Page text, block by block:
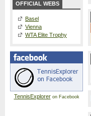
OFFICIAL WEBS
Basel
Vienna
WTA Elite Trophy
TennisExploreron Facebook